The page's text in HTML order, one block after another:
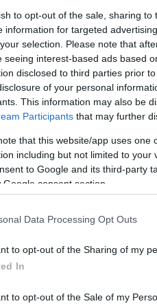
to opt-out of the sale, sharing
information for targeted
selection. Please note that
seeing interest-based ads based
disclosed to third parties prior
of your personal
This information may also be
Participants that may further
that this website/app uses
including but not limited to
to Google and its third-party
Google consent section.
Data Processing Opt Outs
to opt-out of the Sharing of my
In
to opt-out of the Sale of my
for disabled visitors and
support. While the Equality Act
it does not set out any
concessions.
accessibility in tourism
reissue by VisitEngland of its
of Nimbus Disability (who
policies represent good practice,
leisure businesses to consider
Concessionary and companion
as a reasonable adjustment to
advocates for inclusive pricing
pricing and admission